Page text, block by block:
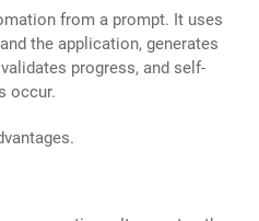
from a prompt. It uses
the application, generates
progress, and self-
occur.